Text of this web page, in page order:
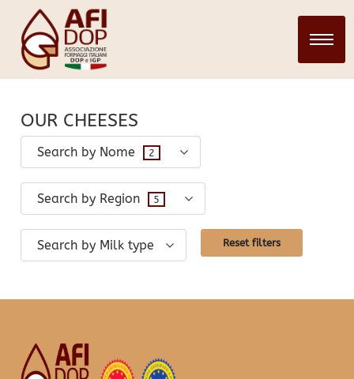
28 March 2024
OUR CHEESES
Search by Nome 2
Search by Region 5
Search by Milk type Reset filters